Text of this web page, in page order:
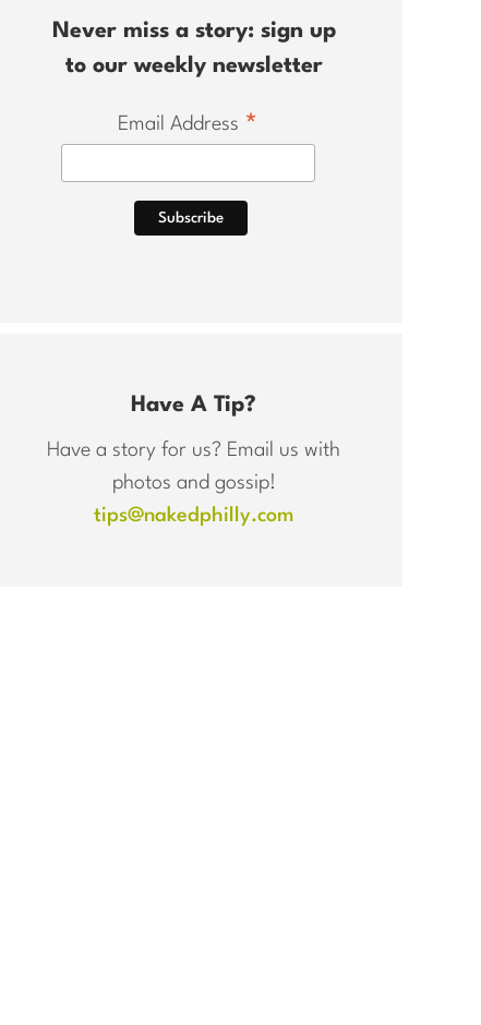
Never miss a story: sign up
to our weekly newsletter
Email Address *
Have A Tip?
Have a story for us? Email us with
photos and gossip!
tips@nakedphilly.com